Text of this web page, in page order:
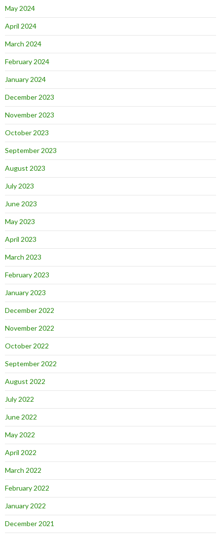
May 2024
April 2024
March 2024
February 2024
January 2024
December 2023
November 2023
October 2023
September 2023
August 2023
July 2023
June 2023
May 2023
April 2023
March 2023
February 2023
January 2023
December 2022
November 2022
October 2022
September 2022
August 2022
July 2022
June 2022
May 2022
April 2022
March 2022
February 2022
January 2022
December 2021